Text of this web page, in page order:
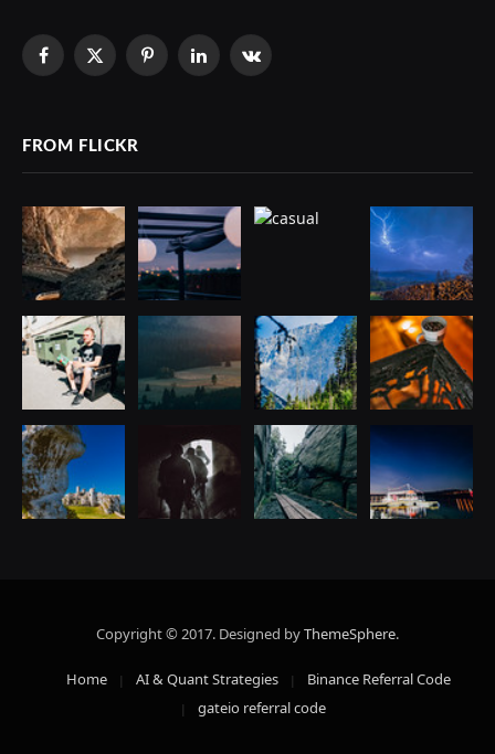
Facebook
X
PinterestLinkedInVKontakte
FROM FLICKR
Copyright © 2017. Designed byThemeSphere.
Home AI & Quant Strategies
Binance Referral Code
gateio referral code